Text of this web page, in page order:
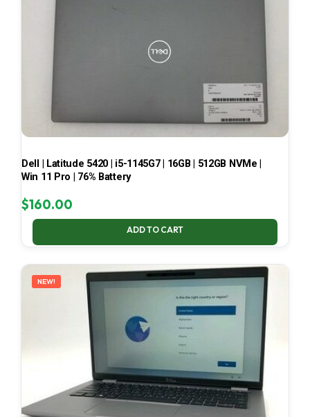
Dell | Latitude 5420 | i5-1145G7 | 16GB | 512GB NVMe |
Win 11 Pro | 76% Battery
$160.00
ADD TO CART
NEW!